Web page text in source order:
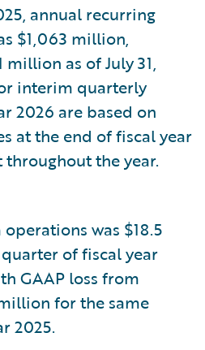
annual recurring
$1,063 million,
as of July 31,
interim quarterly
2026 are based on
at the end of fiscal year
the year.
was $18.5
of fiscal year
GAAP loss from
for the same
2025.